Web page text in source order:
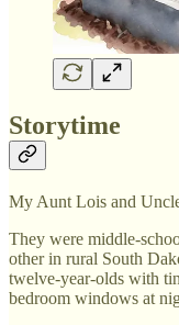
Storytime
My Aunt Lois and
They were middle-
other in rural South
twelve-year-olds with
bedroom windows at